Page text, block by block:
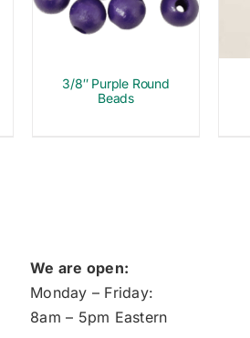
3/8″ Purple Round
Beads
We are open:
Monday – Friday:
8am – 5pm Eastern